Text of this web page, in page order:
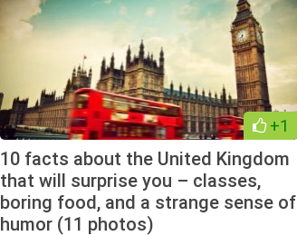
+1
10 facts about the United Kingdom
that will surprise you – classes,
boring food, and a strange sense of
humor (11 photos)